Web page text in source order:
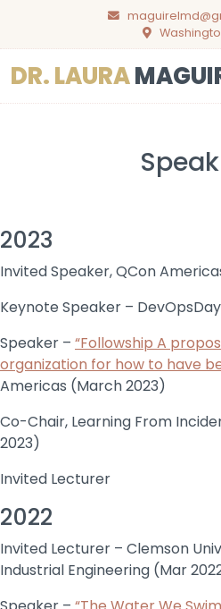
DR. LAURA
2023
Invited Speaker, QCon
Keynote Speaker –
Speaker – “Followship A
organization for how to have
Americas (March 2023)
Co-Chair, Learning From
2023)
Invited Lecturer
2022
Invited Lecturer – Clemson
Industrial Engineering (Mar